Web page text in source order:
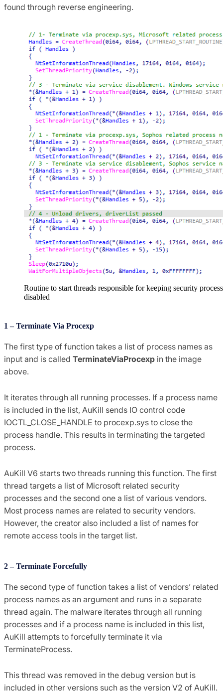
found through reverse engineering.
Routine to start threads responsible for keeping security
disabled
1 – Terminate Via Procexp
The first type of function takes a list of process names as
input and is called TerminateViaProcexp in the image
above.
It iterates through all running processes. If a process name
is included in the list, AuKill sends IO control code
IOCTL_CLOSE_HANDLE to procexp.sys to close the
process handle. This results in terminating the targeted
process.
AuKill V6 starts two threads running this function. The first
thread targets a list of Microsoft related security
processes and the second one a list of various vendors.
Most process names are related to security vendors.
However, the creator also included a list of names for
remote access tools in the target list.
2 – Terminate Forcefully
The second type of function takes a list of vendors’ related
process names as an argument and runs in a separate
thread again. The malware iterates through all running
processes and if a process name is included in this list,
AuKill attempts to forcefully terminate it via
TerminateProcess.
This thread was removed in the debug version but is
included in other versions such as the version V2 of AuKill.